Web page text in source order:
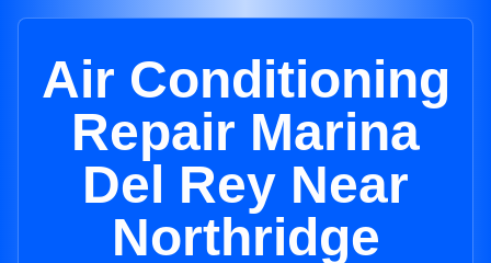
Air Conditioning
Repair Marina
Del Rey Near
Northridge